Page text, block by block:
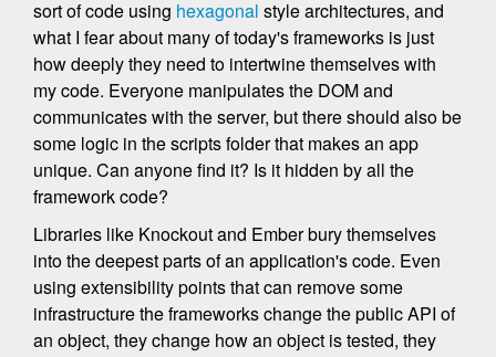
sort of code using hexagonal style architectures, and
what I fear about many of today's frameworks is just
how deeply they need to intertwine themselves with
my code. Everyone manipulates the DOM and
communicates with the server, but there should also be
some logic in the scripts folder that makes an app
unique. Can anyone find it? Is it hidden by all the
framework code?
Libraries like Knockout and Ember bury themselves
into the deepest parts of an application's code. Even
using extensibility points that can remove some
infrastructure the frameworks change the public API of
an object, they change how an object is tested, they